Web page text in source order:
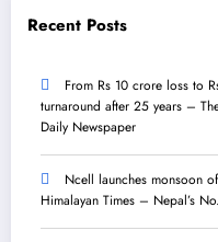
Recent Posts
From Rs 10 crore loss to
turnaround after 25 years –
Daily Newspaper
Ncell launches monsoon
Himalayan Times – Nepal’s